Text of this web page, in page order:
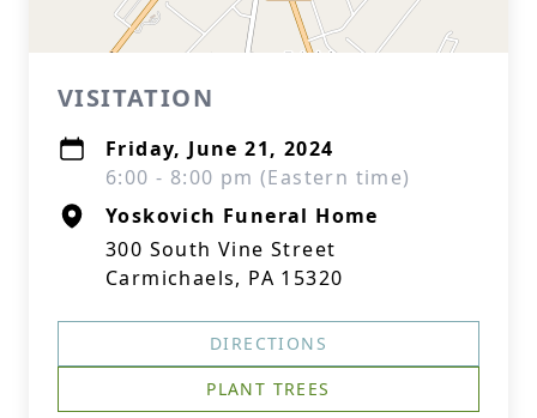
VISITATION
Friday, June 21, 2024
6:00 - 8:00 pm (Eastern time)
Yoskovich Funeral Home
300 South Vine Street
Carmichaels, PA 15320
DIRECTIONS
PLANT TREES